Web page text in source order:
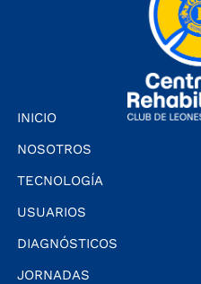
INICIO
NOSOTROS
TECNOLOGÍA
USUARIOS
DIAGNÓSTICOS
JORNADAS